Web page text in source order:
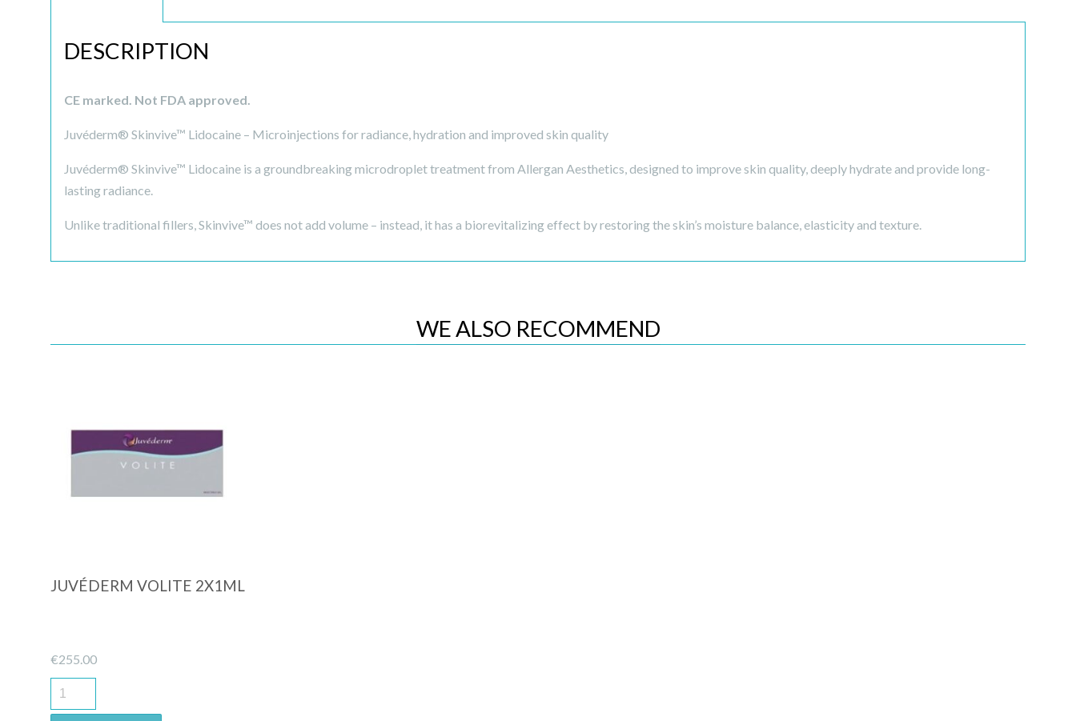
DESCRIPTION
CE marked. Not FDA approved.
Juvéderm® Skinvive™ Lidocaine – Microinjections for radiance, hydration and improved skin quality
Juvéderm® Skinvive™ Lidocaine is a groundbreaking microdroplet treatment from Allergan Aesthetics, designed to improve skin quality, deeply hydrate and provide long-
lasting radiance.
Unlike traditional fillers, Skinvive™ does not add volume – instead, it has a biorevitalizing effect by restoring the skin’s moisture balance, elasticity and texture.
WE ALSO RECOMMEND
Quick View
JUVÉDERM VOLITE 2X1ML
€255.00